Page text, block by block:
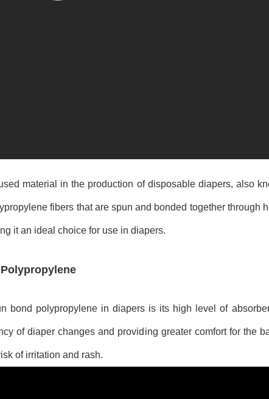
material in the production of disposable diapers, also
fibers that are spun and bonded together through
it an ideal choice for use in diapers.
bond polypropylene in diapers is its high level of
of diaper changes and providing greater comfort for the
of irritation and rash.